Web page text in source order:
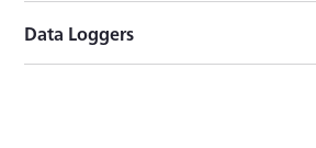
Data Loggers